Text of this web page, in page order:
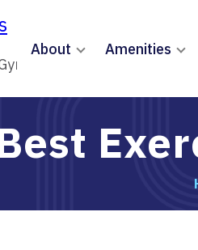
About Amenities